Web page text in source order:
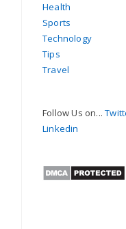
Health
Sports
Technology
Tips
Travel
Follow Us on...
Linkedin